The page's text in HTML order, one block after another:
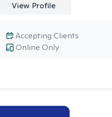
View Profile
Online Only
Accepting Clients